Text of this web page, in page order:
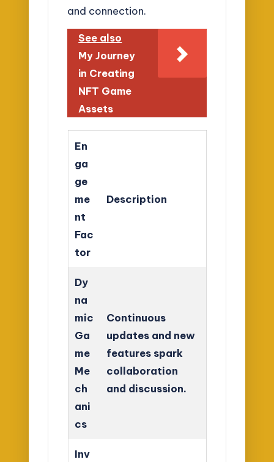
and connection.
See also
My Journey
in Creating
NFT Game
Assets
En
ga
ge
me
nt
Fac
tor
Description
Dy
na
mic
Ga
me
Me
ch
ani
cs
Continuous
updates and new
features spark
collaboration
and discussion.
Inv